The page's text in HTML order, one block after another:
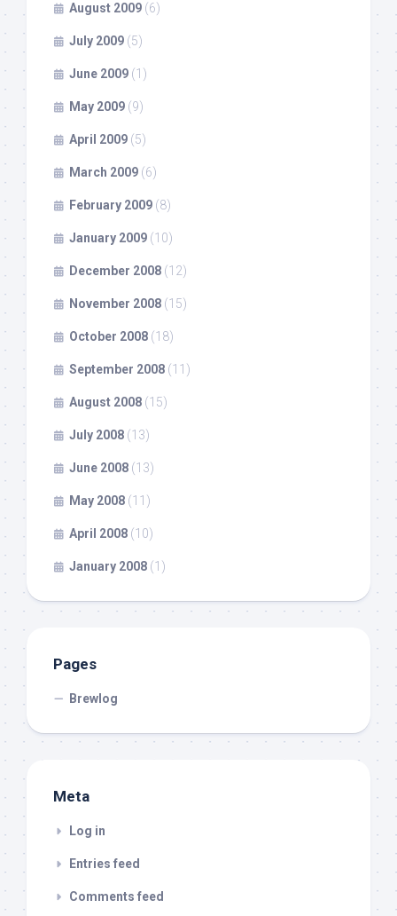
August 2009 (6)
July 2009 (5)
June 2009 (1)
May 2009 (9)
April 2009 (5)
March 2009 (6)
February 2009 (8)
January 2009 (10)
December 2008 (12)
November 2008 (15)
October 2008 (18)
September 2008 (11)
August 2008 (15)
July 2008 (13)
June 2008 (13)
May 2008 (11)
April 2008 (10)
January 2008 (1)
Pages
Brewlog
Meta
Log in
Entries feed
Comments feed